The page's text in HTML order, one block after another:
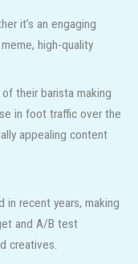
it’s an engaging
high-quality
their barista making
in foot traffic over the
appealing content
in recent years, making
and A/B test
creatives.